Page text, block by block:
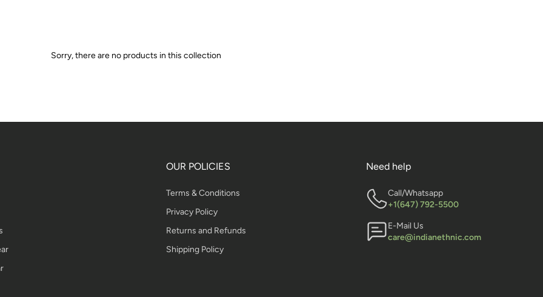
Sorry, there are no products in this collection
OUR POLICIES
Terms & Conditions
Privacy Policy
Returns and Refunds
Shipping Policy
Need help
Call/Whatsapp
+1(647) 792-5500
E-Mail Us
care@indianethnic.com